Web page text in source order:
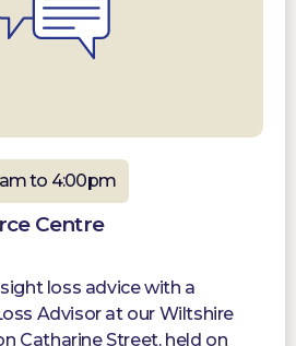
am to 4:00pm
Centre
loss advice with a
Advisor at our Wiltshire
Catharine Street, held on